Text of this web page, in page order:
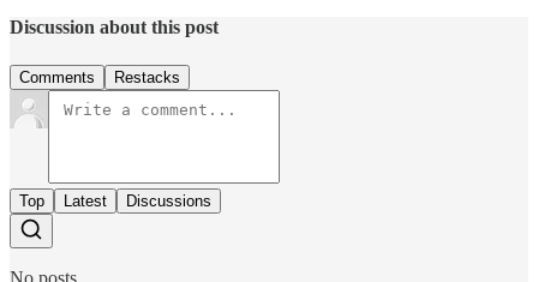
Discussion about this post
Comments Restacks
Top Latest Discussions
No posts